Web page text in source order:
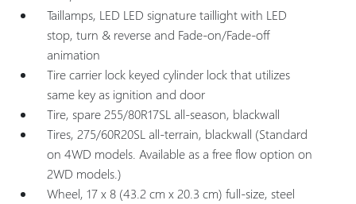
Taillamps, LED LED signature taillight with LED
stop, turn & reverse and Fade-on/Fade-off
animation
Tire carrier lock keyed cylinder lock that utilizes
same key as ignition and door
Tire, spare 255/80R17SL all-season, blackwall
Tires, 275/60R20SL all-terrain, blackwall (Standard
on 4WD models. Available as a free flow option on
2WD models.)
Wheel, 17 x 8 (43.2 cm x 20.3 cm) full-size, steel